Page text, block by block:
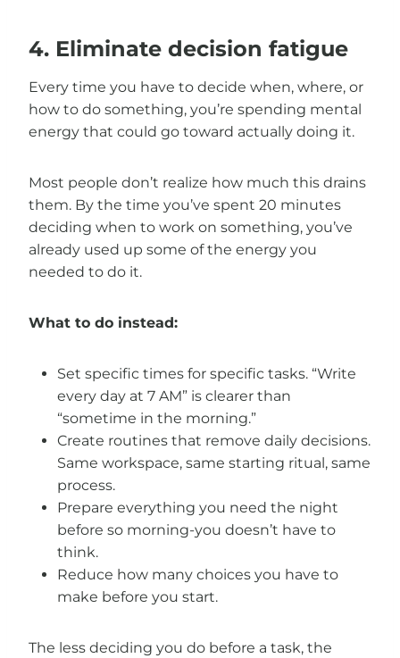
4. Eliminate decision fatigue
Every time you have to decide when, where, or
how to do something, you’re spending mental
energy that could go toward actually doing it.
Most people don’t realize how much this drains
them. By the time you’ve spent 20 minutes
deciding when to work on something, you’ve
already used up some of the energy you
needed to do it.
What to do instead:
Set specific times for specific tasks. “Write
every day at 7 AM” is clearer than
“sometime in the morning.”
Create routines that remove daily decisions.
Same workspace, same starting ritual, same
process.
Prepare everything you need the night
before so morning-you doesn’t have to
think.
Reduce how many choices you have to
make before you start.
The less deciding you do before a task, the